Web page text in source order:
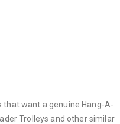
that want a genuine Hang-A-
Trolleys and other similar